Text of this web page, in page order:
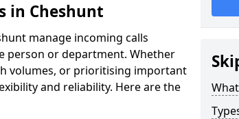
in Cheshunt
manage incoming calls
person or department. Whether
volumes, or prioritising important
and reliability. Here are the